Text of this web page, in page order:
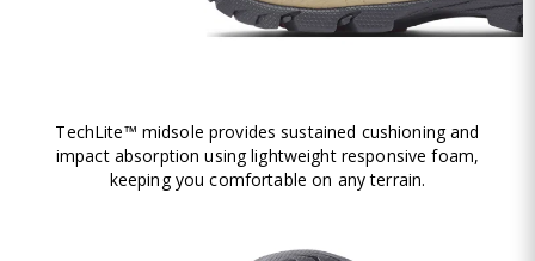
TechLite™ midsole provides sustained cushioning and
impact absorption using lightweight responsive foam,
keeping you comfortable on any terrain.